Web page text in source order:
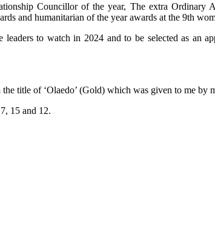
Councillor of the year, The extra Ordinary
and humanitarian of the year awards at the 9th
to watch in 2024 and to be selected as an
title of ‘Olaedo’ (Gold) which was given to me by
15 and 12.